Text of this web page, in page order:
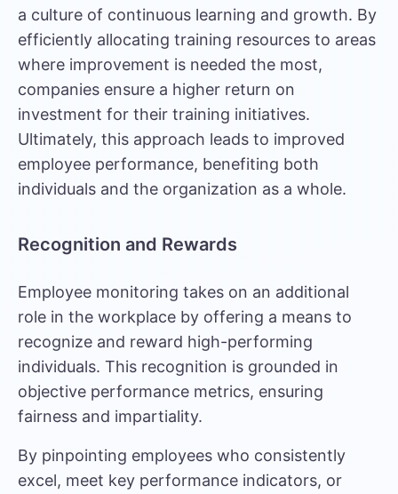
a culture of continuous learning and growth. By
efficiently allocating training resources to areas
where improvement is needed the most,
companies ensure a higher return on
investment for their training initiatives.
Ultimately, this approach leads to improved
employee performance, benefiting both
individuals and the organization as a whole.
Recognition and Rewards
Employee monitoring takes on an additional
role in the workplace by offering a means to
recognize and reward high-performing
individuals. This recognition is grounded in
objective performance metrics, ensuring
fairness and impartiality.
By pinpointing employees who consistently
excel, meet key performance indicators, or